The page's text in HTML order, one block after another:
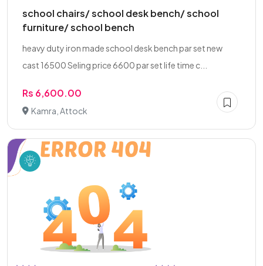
school chairs/ school desk bench/ school
furniture/ school bench
heavy duty iron made school desk bench par set new
cast 16500 Seling price 6600 par set life time c...
Rs 6,600.00
Kamra, Attock